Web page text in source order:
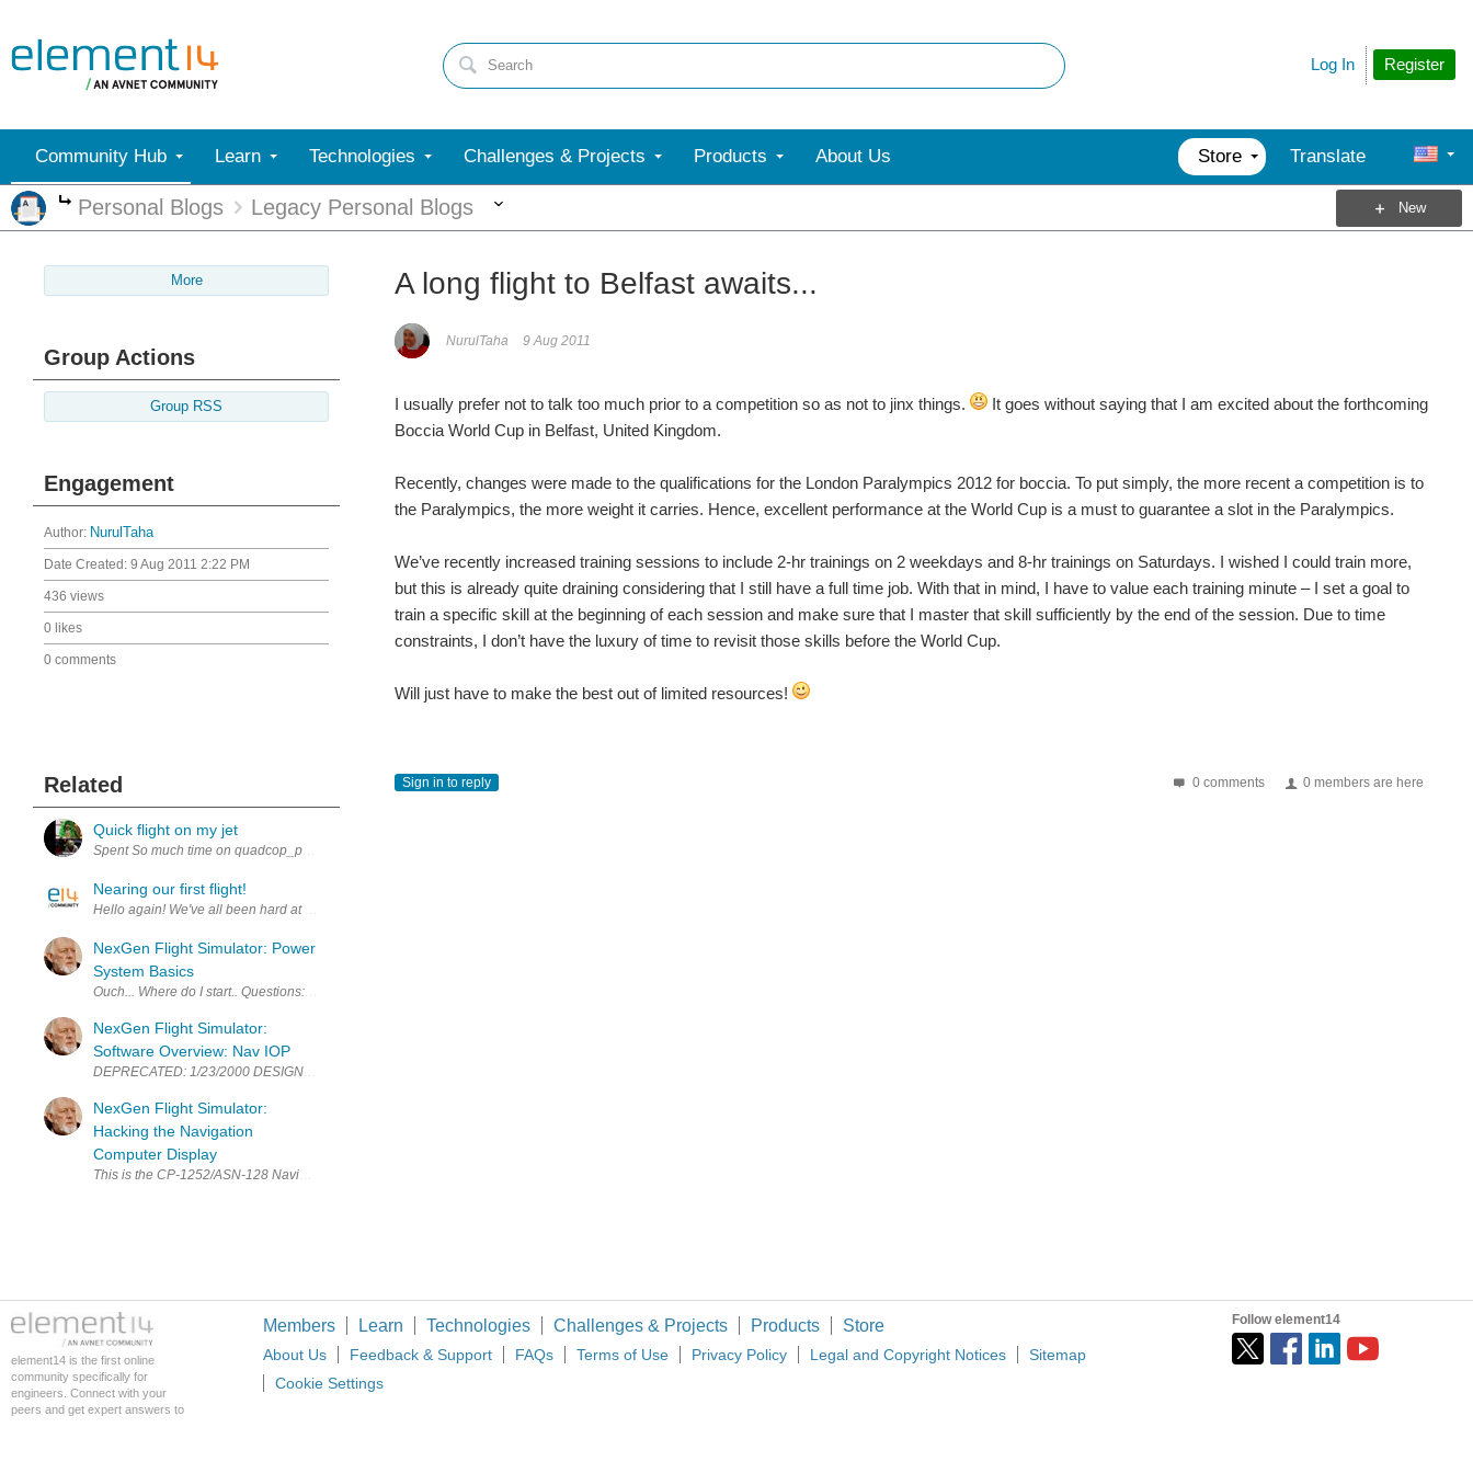
Register
Log In
Community Hub Learn Technologies Challenges & Projects Products About Us Store Translate
More
Personal Blogs Legacy Personal Blogs New
More
Group Actions
Group RSS
Engagement
Author: NurulTaha
Date Created: 9 Aug 2011 2:22 PM
436 views
0 likes
0 comments
Related
Quick flight on my jet
Nearing our first flight!
Hello again! We've all been hard at work, pouring over the footage from the last month of visiting several Midwest hackerspaces and makerspaces! Things are looking great, and we're even more excited for...
NexGen Flight Simulator: Power
System Basics
Ouch... Where do I start.. Questions: How many power plants? ie Engines, APU, RAT, etc. Is you system going to be AC or DC based? What will be the prime voltage? 12, 24, or 48 volts Is there a ground power...
NexGen Flight Simulator:
Software Overview: Nav IOP
DEPRECATED: 1/23/2000 DESIGN GOALS: I have talked about the IOP before so I will review the design: The IOP can control multiple CDUs (dumb terminals) via an Ardunio's USB. The IOP listens to the NavGroup...
NexGen Flight Simulator:
Hacking the Navigation
Computer Display
This is the CP-1252/ASN-128 Navigation Computer Display. The NCD was originally designed for Doppler navigation, but will work in my application. I have reprinted the Analysis of this from my Wordpress...
A long flight to Belfast awaits...
NurulTaha 9 Aug 2011
I usually prefer not to talk too much prior to a competition so as not to jinx things.
It goes without saying that I am excited about the forthcoming
Boccia World Cup in Belfast, United Kingdom.
Recently, changes were made to the qualifications for the London Paralympics 2012 for boccia. To put simply, the more recent a competition is to
the Paralympics, the more weight it carries. Hence, excellent performance at the World Cup is a must to guarantee a slot in the Paralympics.
We’ve recently increased training sessions to include 2-hr trainings on 2 weekdays and 8-hr trainings on Saturdays. I wished I could train more,
but this is already quite draining considering that I still have a full time job. With that in mind, I have to value each training minute – I set a goal to
train a specific skill at the beginning of each session and make sure that I master that skill sufficiently by the end of the session. Due to time
constraints, I don’t have the luxury of time to revisit those skills before the World Cup.
Will just have to make the best out of limited resources!
0 comments 0 members are here
Sign in to reply
element14 is the first online
community specifically for
engineers. Connect with your
peers and get expert answers to
Members Learn Technologies Challenges & Projects Products Store
About Us Feedback & Support FAQs Terms of Use Privacy Policy Legal and Copyright Notices
Sitemap
Cookie Settings
Follow element14